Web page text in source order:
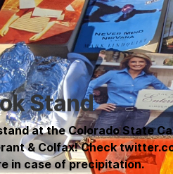
Stand
at the Colorado State
& Colfax! Check
in case of precipitation.